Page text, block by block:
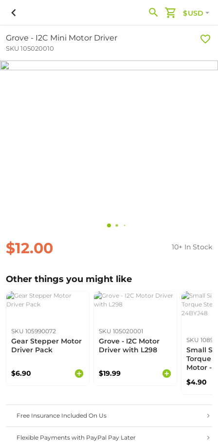
$USD
Grove - I2C Mini Motor Driver
SKU 105020010
$12.00 10+ In Stock
Other things you might like
SKU 105990072
Gear Stepper Motor
Driver Pack
$6.90
SKU 105020001
Grove - I2C Motor
Driver with L298
$19.99
SKU
Small
Torque
Motor -
$4.90
Free Insurance Included On Us
Flexible Payments with PayPal Pay Later